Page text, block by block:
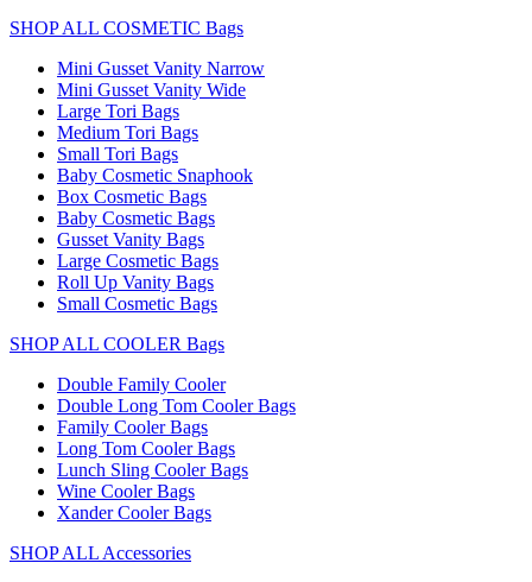
SHOP ALL COSMETIC Bags
Mini Gusset Vanity Narrow
Mini Gusset Vanity Wide
Large Tori Bags
Medium Tori Bags
Small Tori Bags
Baby Cosmetic Snaphook
Box Cosmetic Bags
Baby Cosmetic Bags
Gusset Vanity Bags
Large Cosmetic Bags
Roll Up Vanity Bags
Small Cosmetic Bags
SHOP ALL COOLER Bags
Double Family Cooler
Double Long Tom Cooler Bags
Family Cooler Bags
Long Tom Cooler Bags
Lunch Sling Cooler Bags
Wine Cooler Bags
Xander Cooler Bags
SHOP ALL Accessories